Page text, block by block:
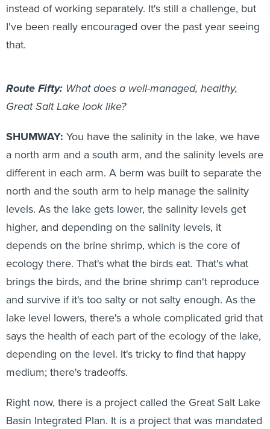
instead of working separately. It's still a challenge, but
I've been really encouraged over the past year seeing
that.
Route Fifty: What does a well-managed, healthy,
Great Salt Lake look like?
SHUMWAY: You have the salinity in the lake, we have
a north arm and a south arm, and the salinity levels are
different in each arm. A berm was built to separate the
north and the south arm to help manage the salinity
levels. As the lake gets lower, the salinity levels get
higher, and depending on the salinity levels, it
depends on the brine shrimp, which is the core of
ecology there. That's what the birds eat. That's what
brings the birds, and the brine shrimp can't reproduce
and survive if it's too salty or not salty enough. As the
lake level lowers, there's a whole complicated grid that
says the health of each part of the ecology of the lake,
depending on the level. It's tricky to find that happy
medium; there's tradeoffs.
Right now, there is a project called the Great Salt Lake
Basin Integrated Plan. It is a project that was mandated